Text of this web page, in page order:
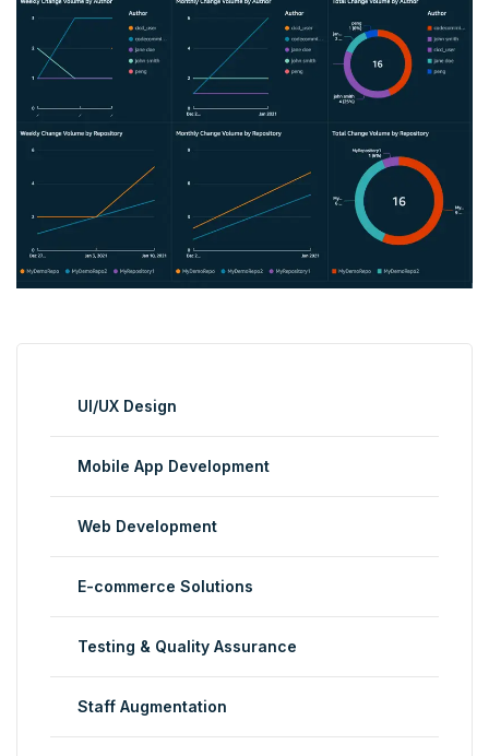
UI/UX Design
Mobile App Development
Web Development
E-commerce Solutions
Testing & Quality Assurance
Staff Augmentation